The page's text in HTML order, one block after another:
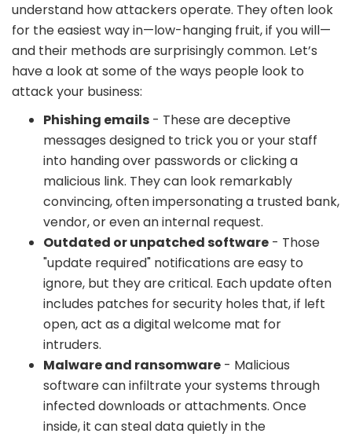
understand how attackers operate. They often look
for the easiest way in—low-hanging fruit, if you will—
and their methods are surprisingly common. Let’s
have a look at some of the ways people look to
attack your business:
Phishing emails - These are deceptive
messages designed to trick you or your staff
into handing over passwords or clicking a
malicious link. They can look remarkably
convincing, often impersonating a trusted bank,
vendor, or even an internal request.
Outdated or unpatched software - Those
"update required" notifications are easy to
ignore, but they are critical. Each update often
includes patches for security holes that, if left
open, act as a digital welcome mat for
intruders.
Malware and ransomware - Malicious
software can infiltrate your systems through
infected downloads or attachments. Once
inside, it can steal data quietly in the